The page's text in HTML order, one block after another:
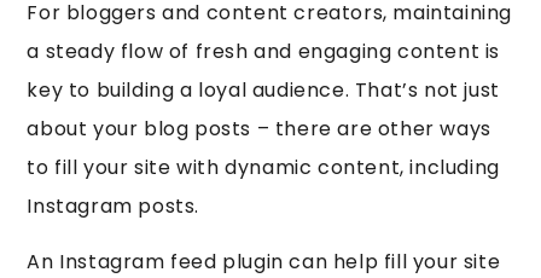
For bloggers and content creators, maintaining
a steady flow of fresh and engaging content is
key to building a loyal audience. That’s not just
about your blog posts – there are other ways
to fill your site with dynamic content, including
Instagram posts.
An Instagram feed plugin can help fill your site